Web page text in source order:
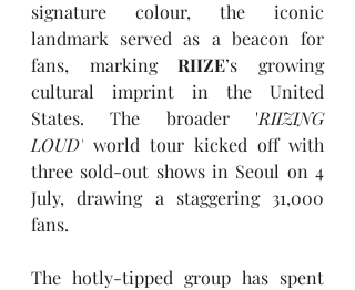
signature colour, the iconic
landmark served as a beacon for
fans, marking RIIZE’s growing
cultural imprint in the United
States. The broader 'RIIZING
LOUD' world tour kicked off with
three sold-out shows in Seoul on 4
July, drawing a staggering 31,000
fans.
The hotly-tipped group has spent